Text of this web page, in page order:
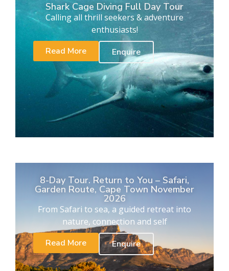
Shark Cage Diving Full Day Tour
Calling all thrill seekers & adventure
enthusiasts!
Read More
Enquire
8-Day Tour. Return to You – Safari,
Garden Route, Cape Town November
2026
From Safari to sea, a guided retreat into
nature, connection and self
Read More
Enquire